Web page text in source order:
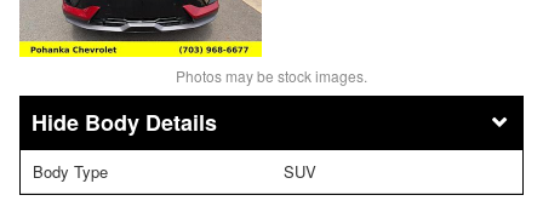
Photos may be stock images.
Body Details
Body Type SUV